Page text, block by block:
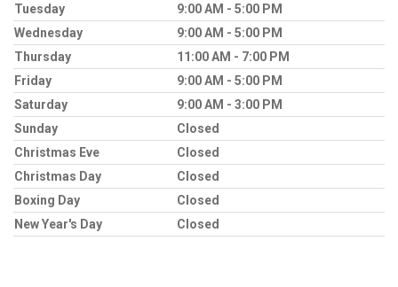
Tuesday
9:00 AM - 5:00 PM
Wednesday
9:00 AM - 5:00 PM
Thursday
11:00 AM - 7:00 PM
Friday
9:00 AM - 5:00 PM
Saturday
9:00 AM - 3:00 PM
Sunday
Closed
Christmas Eve
Closed
Christmas Day
Closed
Boxing Day
Closed
New Year's Day
Closed